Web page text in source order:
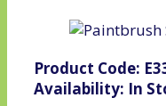
Product Code:
Availability: In